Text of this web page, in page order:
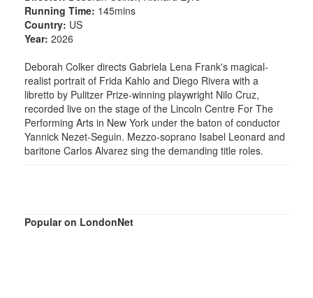
Running Time: 145mins
Country: US
Year: 2026
Deborah Colker directs Gabriela Lena Frank's magical-
realist portrait of Frida Kahlo and Diego Rivera with a
libretto by Pulitzer Prize-winning playwright Nilo Cruz,
recorded live on the stage of the Lincoln Centre For The
Performing Arts in New York under the baton of conductor
Yannick Nezet-Seguin. Mezzo-soprano Isabel Leonard and
baritone Carlos Alvarez sing the demanding title roles.
Popular on LondonNet